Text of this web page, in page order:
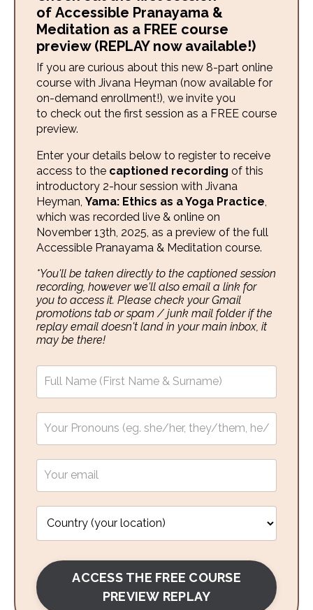
of Accessible Pranayama &
Meditation as a FREE course
preview (REPLAY now available!)
If you are curious about this new 8-part online
course with Jivana Heyman (now available for
on-demand enrollment!) , we invite you
to check out the first session as a FREE course
preview.
Enter your details below to register to receive
access to the captioned recording of this
introductory 2-hour session with Jivana
Heyman, Yama: Ethics as a Yoga Practice
which was recorded live & online on
November 13th, 2025, as a preview of the full
Accessible Pranayama & Meditation course.
*You'll be taken directly to the captioned session
recording, however we'll also email a link for
you to access it. Please check your Gmail
promotions tab or spam / junk mail folder if the
replay email doesn't land in your main inbox, it
may be there!
ACCESS THE FREE COURSE
PREVIEW REPLAY